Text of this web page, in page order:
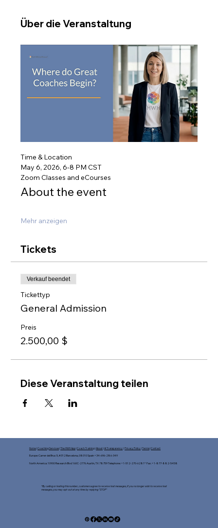
Über die Veranstaltung
Time & Location
May 6, 2026, 6-8 PM CST
Zoom Classes and eCourses
About the event
Mehr anzeigen
Tickets
Verkauf beendet
Tickettyp
General Admission
Preis
2.500,00 $
Diese Veranstaltung teilen
Home|Coaching Services|The HWH App|Coach Training|About |AI Transparency|Privacy Policy|Terms|Contact
Europe: Carrer del Bruc 5, #312 Barcelona, 08010 Spain +34-696-286-349
North America: 10900 Research Blvd 160C-2776 Austin, TX 78759 Telephone: +1-512-270-6281* Fax: +1-877-882-5458​
*By calling or texting this number, customers agree to receive text messages, If you no longer wish to receive text
messages, you may opt-out at any time by replying "STOP"​